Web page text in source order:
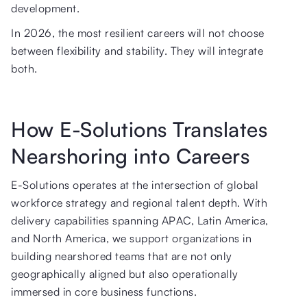
development.
In 2026, the most resilient careers will not choose
between flexibility and stability. They will integrate
both.
How E-Solutions Translates
Nearshoring into Careers
E-Solutions operates at the intersection of global
workforce strategy and regional talent depth. With
delivery capabilities spanning APAC, Latin America,
and North America, we support organizations in
building nearshored teams that are not only
geographically aligned but also operationally
immersed in core business functions.